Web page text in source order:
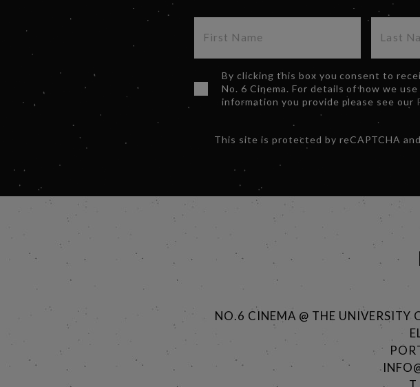
By clicking this box you consent to
No. 6 Cinema. For details of how we
information you provide please see our
This site is protected by reCAPTCHA
NO.6 CINEMA @ THE UNIVERSITY